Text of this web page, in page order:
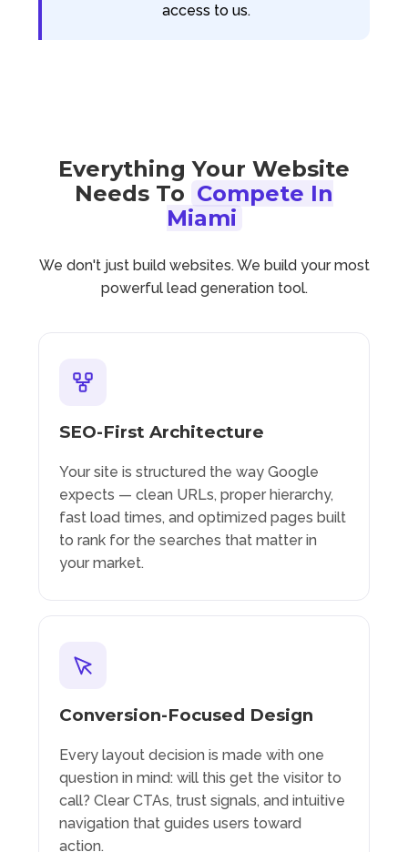
access to us.
Everything Your Website
Needs To Compete In
Miami
We don't just build websites. We build your most
powerful lead generation tool.
SEO-First Architecture
Your site is structured the way Google
expects — clean URLs, proper hierarchy,
fast load times, and optimized pages built
to rank for the searches that matter in
your market.
Conversion-Focused Design
Every layout decision is made with one
question in mind: will this get the visitor to
call? Clear CTAs, trust signals, and intuitive
navigation that guides users toward
action.